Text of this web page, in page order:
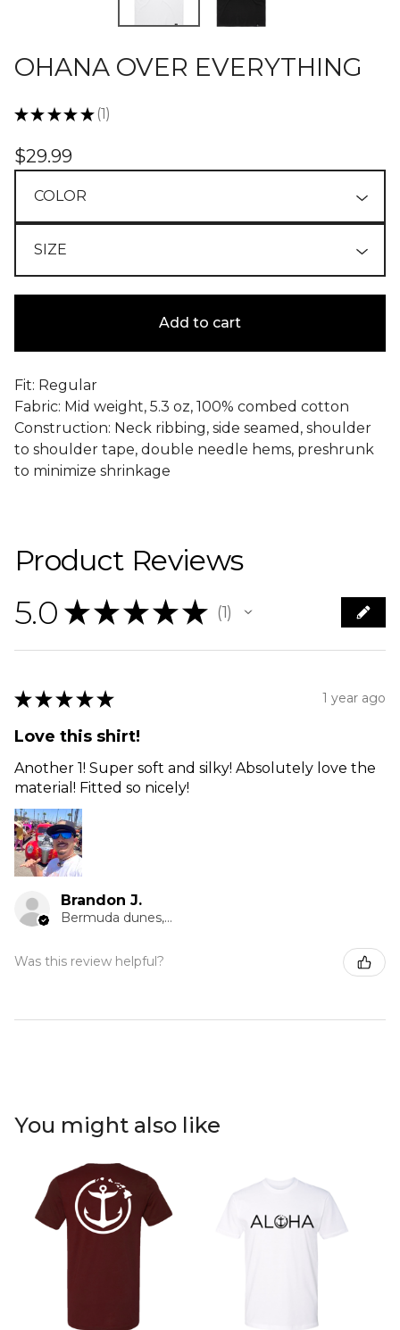
OHANA OVER EVERYTHING
★ ★ ★ ★ ★ 1
1
$29.99
Add to cart
Fit: Regular
Fabric: Mid weight, 5.3 oz, 100% combed cotton
Construction: Neck ribbing, side seamed, shoulder
to shoulder tape, double needle hems, preshrunk
to minimize shrinkage
Product Reviews
5.0 ★ ★ ★ ★ ★ 1
★ ★ ★ ★ ★ 1 year ago
Love this shirt!
Another 1! Super soft and silky! Absolutely love the
material! Fitted so nicely!
Brandon J.
Bermuda dunes, CA
Was this review helpful?
You might also like